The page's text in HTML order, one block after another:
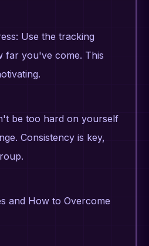
Use the tracking
far you've come. This
be too hard on yourself
Consistency is key,
and How to Overcome